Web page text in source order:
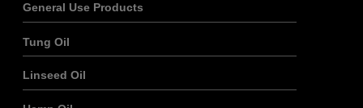
General Use Products
Tung Oil
Linseed Oil